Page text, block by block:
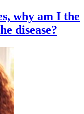
why am I the
disease?